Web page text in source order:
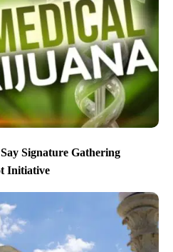
Signature Gathering
Initiative